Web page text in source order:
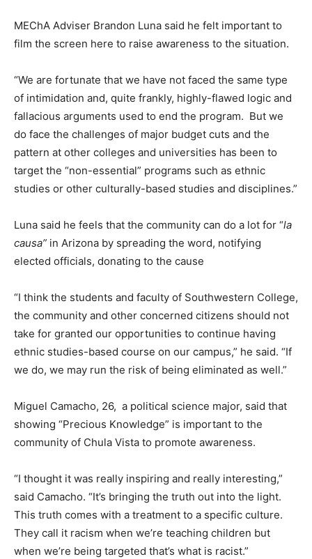
MEChA Adviser Brandon Luna said he felt important to
film the screen here to raise awareness to the situation.
“We are fortunate that we have not faced the same type
of intimidation and, quite frankly, highly-flawed logic and
fallacious arguments used to end the program. But we
do face the challenges of major budget cuts and the
pattern at other colleges and universities has been to
target the “non-essential” programs such as ethnic
studies or other culturally-based studies and disciplines.”
Luna said he feels that the community can do a lot for “la
causa” in Arizona by spreading the word, notifying
elected officials, donating to the cause
“I think the students and faculty of Southwestern College,
the community and other concerned citizens should not
take for granted our opportunities to continue having
ethnic studies-based course on our campus,” he said. “If
we do, we may run the risk of being eliminated as well.”
Miguel Camacho, 26, a political science major, said that
showing “Precious Knowledge” is important to the
community of Chula Vista to promote awareness.
“I thought it was really inspiring and really interesting,”
said Camacho. “It’s bringing the truth out into the light.
This truth comes with a treatment to a specific culture.
They call it racism when we’re teaching children but
when we’re being targeted that’s what is racist.”